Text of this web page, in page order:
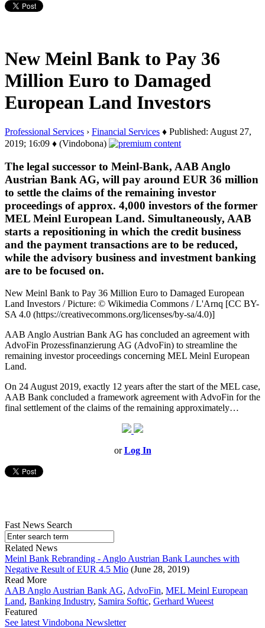
New Meinl Bank to Pay 36
Million Euro to Damaged
European Land Investors
Professional Services › Financial Services ♦ Published: August 27,
2019; 16:09 ♦ (Vindobona)
The legal successor to Meinl-Bank, AAB Anglo
Austrian Bank AG, will pay around EUR 36 million
to settle the claims of the remaining investor
proceedings of approx. 4,000 investors of the former
MEL Meinl European Land. Simultaneously, AAB
starts a repositioning in which the credit business
and the payment transactions are to be reduced,
while the advisory business and investment banking
are to be focused on.
New Meinl Bank to Pay 36 Million Euro to Damaged European
Land Investors / Picture: © Wikimedia Commons / L'Arnq [CC BY-
SA 4.0 (https://creativecommons.org/licenses/by-sa/4.0)]
AAB Anglo Austrian Bank AG has concluded an agreement with
AdvoFin Prozessfinanzierung AG (AdvoFin) to streamline the
remaining investor proceedings concerning MEL Meinl European
Land.
On 24 August 2019, exactly 12 years after the start of the MEL case,
AAB Bank concluded a framework agreement with AdvoFin for the
final settlement of the claims of the remaining approximately…
orLog In
Fast News Search
Related News
Meinl Bank Rebranding - Anglo Austrian Bank Launches with
Negative Result of EUR 4.5 Mio (June 28, 2019)
Read More
AAB Anglo Austrian Bank AG, AdvoFin, MEL Meinl European
Land, Banking Industry, Samira Softic, Gerhard Wueest
Featured
See latest Vindobona Newsletter